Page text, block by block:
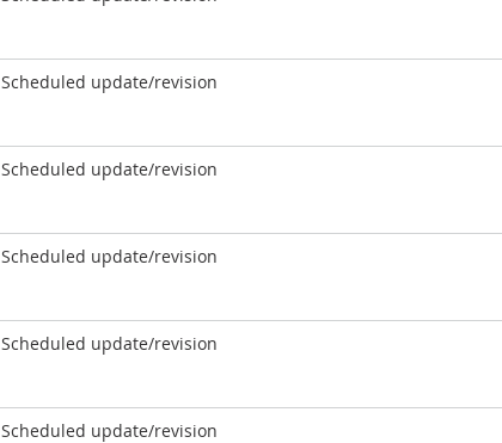
Scheduled update/revision
Scheduled update/revision
Scheduled update/revision
Scheduled update/revision
Scheduled update/revision